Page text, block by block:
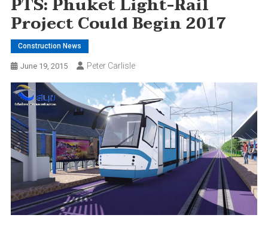
PTS: Phuket Light-Rail
Project Could Begin 2017
Construction News
June 19, 2015 Peter Carlisle